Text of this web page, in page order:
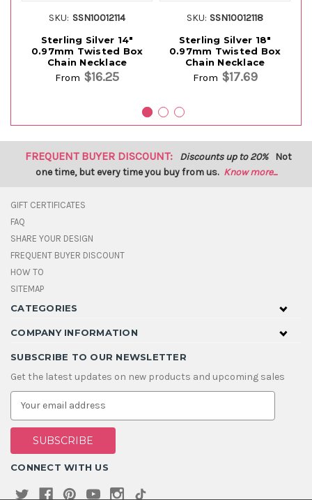
SKU: SSN10012114
Sterling Silver 14"
0.97mm Twisted Box
Chain Necklace
From $16.25
SKU: SSN10012118
Sterling Silver 18"
0.97mm Twisted Box
Chain Necklace
From $17.69
FREQUENT BUYER DISCOUNT: Discounts up to 20% Not
one time, but every time you buy from us. Know more...
GIFT CERTIFICATES
FAQ
SHARE YOUR DESIGN
FREQUENT BUYER DISCOUNT
HOW TO
SITEMAP
CATEGORIES
COMPANY INFORMATION
SUBSCRIBE TO OUR NEWSLETTER
Get the latest updates on new products and upcoming sales
E
a
i
A
d
CONNECT WITH US